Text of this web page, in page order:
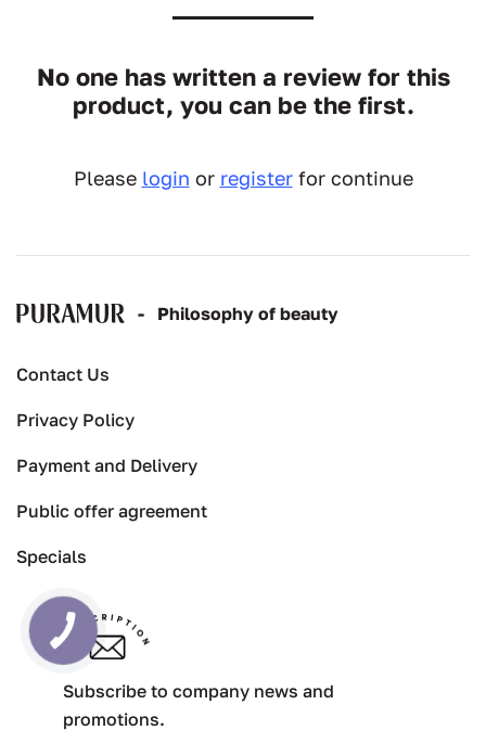
No one has written a review for this
product, you can be the first.
Please login or registerfor continue
- Рhilosophy of beauty
Contact Us
Privacy Policy
Payment and Delivery
Public offer agreement
Specials
Subscribe to company news and
promotions.